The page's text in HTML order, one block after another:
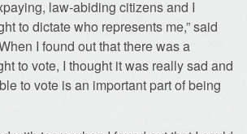
law-abiding citizens and I
to dictate who represents me,” said
I found out that there was a
to vote, I thought it was really sad and
to vote is an important part of being